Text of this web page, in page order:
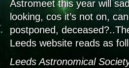
Astromeet this year will
looking, cos it’s not on,
postponed,
Leeds website reads as
Leeds Astronomical